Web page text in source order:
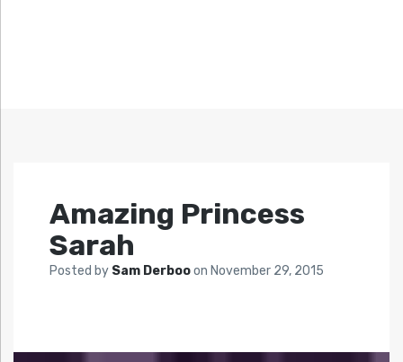
Amazing Princess
Sarah
Posted by Sam Derbooon November 29, 2015